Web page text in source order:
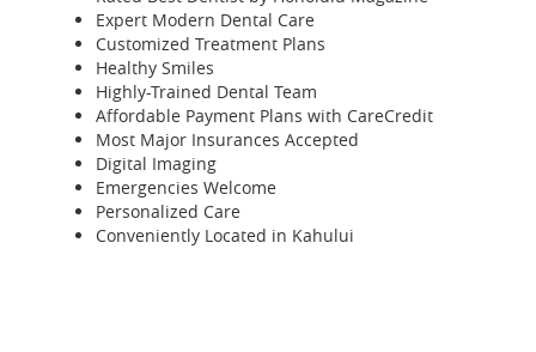
Expert Modern Dental Care
Customized Treatment Plans
Healthy Smiles
Highly-Trained Dental Team
Affordable Payment Plans with CareCredit
Most Major Insurances Accepted
Digital Imaging
Emergencies Welcome
Personalized Care
Conveniently Located in Kahului